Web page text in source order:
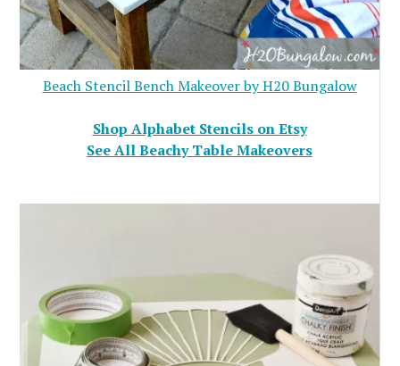
Beach Stencil Bench Makeover by H20 Bungalow
Shop Alphabet Stencils on Etsy
See All Beachy Table Makeovers